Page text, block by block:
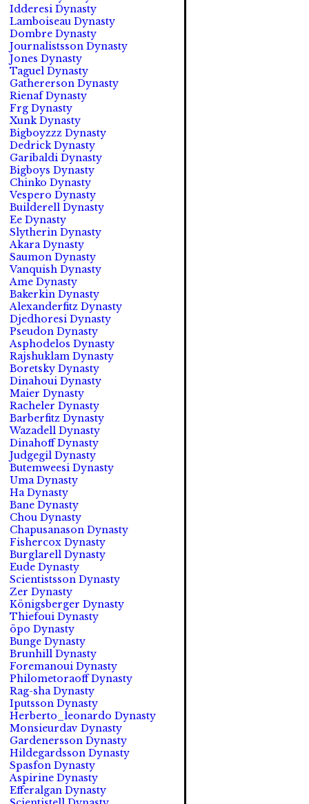
Idderesi Dynasty
Lamboiseau Dynasty
Dombre Dynasty
Journalistsson Dynasty
Jones Dynasty
Taguel Dynasty
Gathererson Dynasty
Rienaf Dynasty
Frg Dynasty
Xunk Dynasty
Bigboyzzz Dynasty
Dedrick Dynasty
Garibaldi Dynasty
Bigboys Dynasty
Chinko Dynasty
Vespero Dynasty
Builderell Dynasty
Ee Dynasty
Slytherin Dynasty
Akara Dynasty
Saumon Dynasty
Vanquish Dynasty
Ame Dynasty
Bakerkin Dynasty
Alexanderfitz Dynasty
Djedhoresi Dynasty
Pseudon Dynasty
Asphodelos Dynasty
Rajshuklam Dynasty
Boretsky Dynasty
Dinahoui Dynasty
Maier Dynasty
Racheler Dynasty
Barberfitz Dynasty
Wazadell Dynasty
Dinahoff Dynasty
Judgegil Dynasty
Butemweesi Dynasty
Uma Dynasty
Ha Dynasty
Bane Dynasty
Chou Dynasty
Chapusanason Dynasty
Fishercox Dynasty
Burglarell Dynasty
Eude Dynasty
Scientistsson Dynasty
Zer Dynasty
Königsberger Dynasty
Thiefoui Dynasty
öpo Dynasty
Bunge Dynasty
Brunhill Dynasty
Foremanoui Dynasty
Philometoraoff Dynasty
Rag-sha Dynasty
Iputsson Dynasty
Herberto_leonardo Dynasty
Monsieurdav Dynasty
Gardenersson Dynasty
Hildegardsson Dynasty
Spasfon Dynasty
Aspirine Dynasty
Efferalgan Dynasty